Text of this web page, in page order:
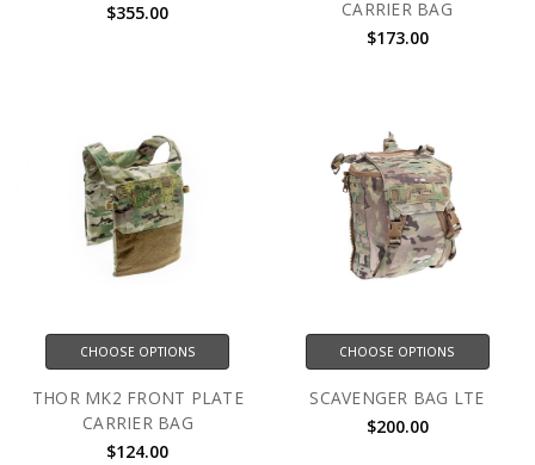
$355.00
CARRIER BAG
$173.00
CHOOSE OPTIONS
THOR MK2 FRONT PLATE
CARRIER BAG
$124.00
CHOOSE OPTIONS
SCAVENGER BAG LTE
$200.00